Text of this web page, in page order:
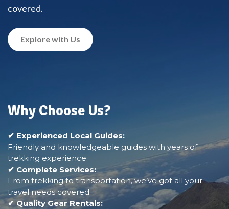
covered.
Explore with Us
Why Choose Us?
✔ Experienced Local Guides:
Friendly and knowledgeable guides with years of
trekking experience.
✔ Complete Services:
From trekking to transportation, we’ve got all your
travel needs covered.
✔ Quality Gear Rentals: